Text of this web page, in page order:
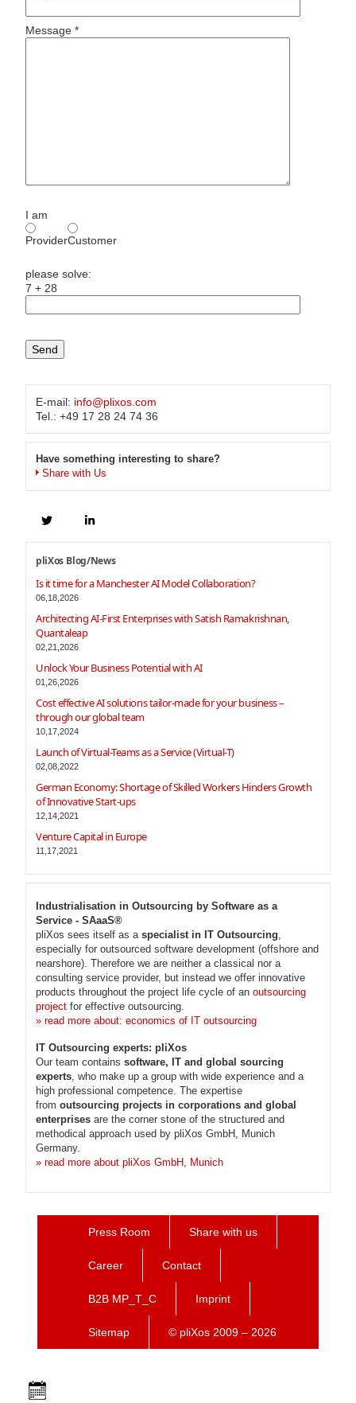
Message *
I am
ProviderCustomer
please solve:
7 + 28
E-mail: info@plixos.com
Tel.: +49 17 28 24 74 36
Have something interesting to share?
Share with Us
pliXos Blog/News
Is it time for a Manchester AI Model Collaboration?
06,18,2026
Architecting AI-First Enterprises with Satish Ramakrishnan,
Quantaleap
02,21,2026
Unlock Your Business Potential with AI
01,26,2026
Cost effective AI solutions tailor-made for your business –
through our global team
10,17,2024
Launch of Virtual-Teams as a Service (Virtual-T)
02,08,2022
German Economy: Shortage of Skilled Workers Hinders Growth
of Innovative Start-ups
12,14,2021
Venture Capital in Europe
11,17,2021
Industrialisation in Outsourcing by Software as a
Service - SAaaS®
pliXos sees itself as a specialist in IT Outsourcing,
especially for outsourced software development (offshore and
nearshore). Therefore we are neither a classical nor a
consulting service provider, but instead we offer innovative
products throughout the project life cycle of an outsourcing
project for effective outsourcing.
» read more about: economics of IT outsourcing
IT Outsourcing experts: pliXos
Our team contains software, IT and global sourcing
experts, who make up a group with wide experience and a
high professional competence. The expertise
from outsourcing projects in corporations and global
enterprises are the corner stone of the structured and
methodical approach used by pliXos GmbH, Munich
Germany.
» read more about pliXos GmbH, Munich
Press Room Share with us
Career Contact
B2B MP_T_C Imprint
Sitemap © pliXos 2009 – 2026